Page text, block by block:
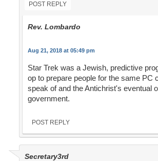
POST REPLY
Rev. Lombardo
Aug 21, 2018 at 05:49 pm
Star Trek was a Jewish, predictive
op to prepare people for the same PC
speak of and the Antichrist's eventual
government.
POST REPLY
Secretary3rd